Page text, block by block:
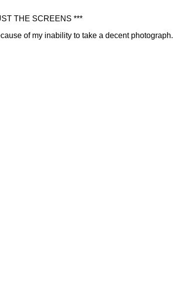
THE SCREENS ***
of my inability to take a decent photograph.